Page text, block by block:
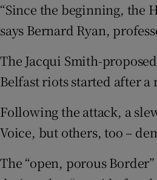
“Since the beginning, the
says Bernard Ryan,
The Jacqui Smith-
Belfast riots started after a
Following the attack, a
Voice, but others, too –
The “open, porous